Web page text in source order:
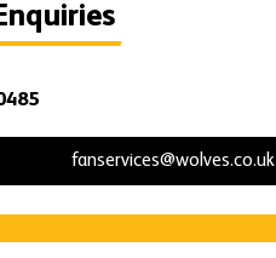
fanservices@wolves.co.uk